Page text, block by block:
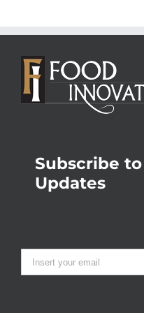
Subscribe
Updates